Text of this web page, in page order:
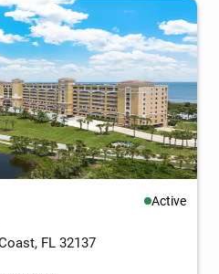
Active
FL 32137